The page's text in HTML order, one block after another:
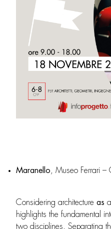
Maranello, Museo Ferrari –
Considering architecture as
highlights the fundamental
two disciplines. Separating